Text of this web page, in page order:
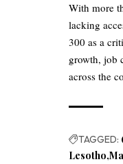
With more
lacking
300 as a
growth, job
across the
TAGGED:
Lesotho